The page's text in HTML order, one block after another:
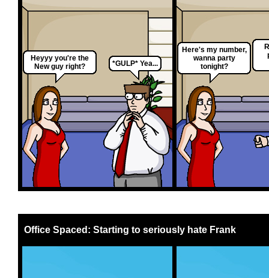
Heyyy you're the
New guy right?
*GULP* Yea...
Here's my number,
wanna party
tonight?
Office Spaced: Starting to seriously hate Frank